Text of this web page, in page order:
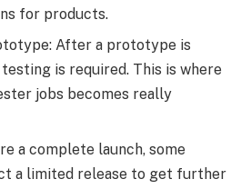
for products.
After a prototype is
is required. This is where
jobs becomes really
a complete launch, some
a limited release to get further